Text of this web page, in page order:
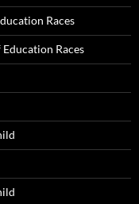
Races
Races